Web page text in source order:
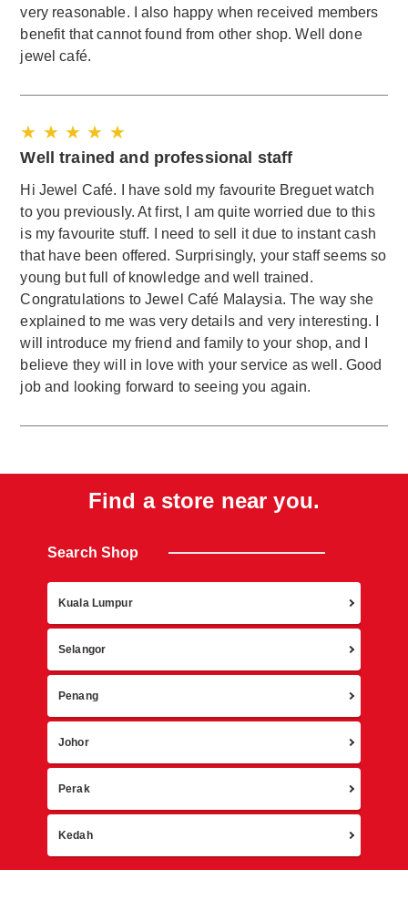
very reasonable. I also happy when received members
benefit that cannot found from other shop. Well done
jewel café.
★ ★ ★ ★ ★
Well trained and professional staff
Hi Jewel Café. I have sold my favourite Breguet watch
to you previously. At first, I am quite worried due to this
is my favourite stuff. I need to sell it due to instant cash
that have been offered. Surprisingly, your staff seems so
young but full of knowledge and well trained.
Congratulations to Jewel Café Malaysia. The way she
explained to me was very details and very interesting. I
will introduce my friend and family to your shop, and I
believe they will in love with your service as well. Good
job and looking forward to seeing you again.
Find a store near you.
Search Shop
Kuala Lumpur
Selangor
Penang
Johor
Perak
Kedah